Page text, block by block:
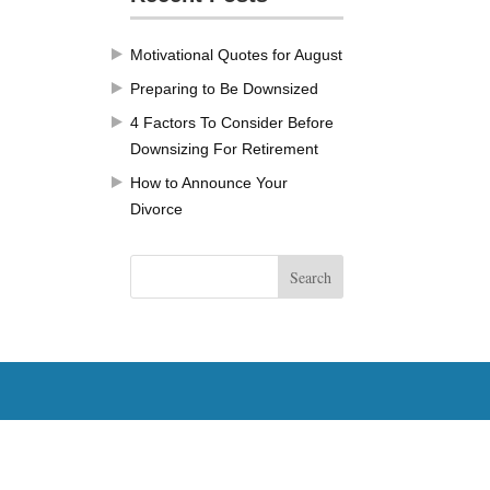
Motivational Quotes for August
Preparing to Be Downsized
4 Factors To Consider Before
Downsizing For Retirement
How to Announce Your
Divorce